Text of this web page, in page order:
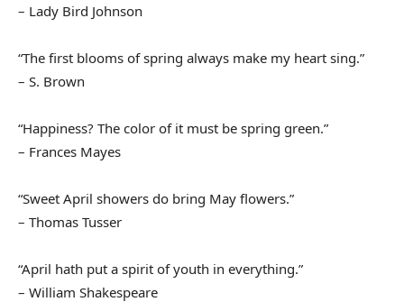
– Lady Bird Johnson
“The first blooms of spring always make my heart sing.”
– S. Brown
“Happiness? The color of it must be spring green.”
– Frances Mayes
“Sweet April showers do bring May flowers.”
– Thomas Tusser
“April hath put a spirit of youth in everything.”
– William Shakespeare